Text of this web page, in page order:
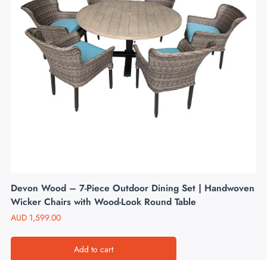
Devon Wood – 7-Piece Outdoor Dining Set | Handwoven
Wicker Chairs with Wood-Look Round Table
AUD 1,599.00
Add to cart